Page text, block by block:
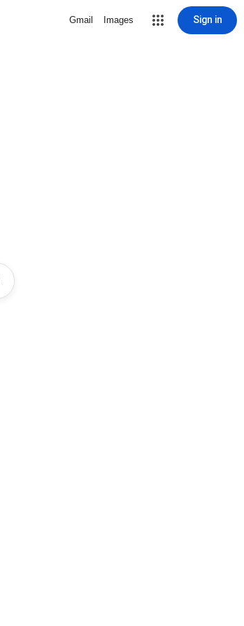
Gmail Images Sign in